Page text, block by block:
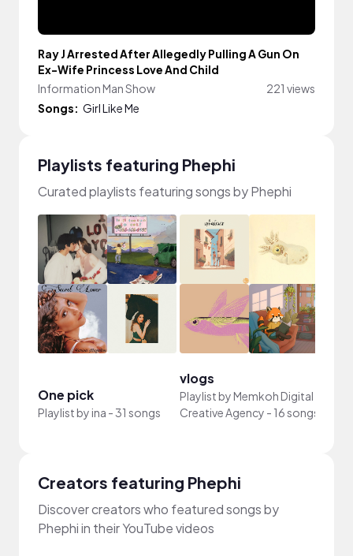
Ray J Arrested After Allegedly Pulling A Gun On
Ex-Wife Princess Love And Child
Information Man Show
221 views
Songs: Girl Like Me
Playlists featuring Phephi
Curated playlists featuring songs by Phephi
One pick
Playlist byina -31 songs
vlogs
Playlist byMemkoh Digital
Creative Agency - 16 songs
Creators featuring Phephi
Discover creators who featured songs by
Phephi in their YouTube videos